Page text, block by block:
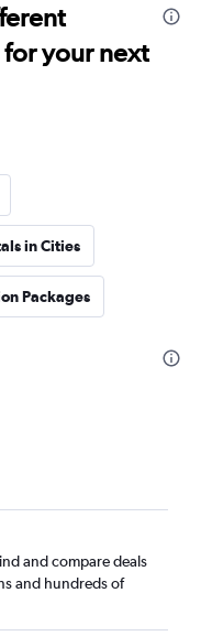
your next
in Cities
Packages
and compare deals
and hundreds of